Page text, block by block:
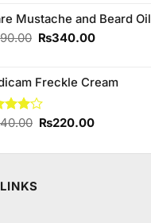
was:
₨190.00.
is:
₨180.00.
Mustache and Beard Oil
Original
₨390.00.
₨340.00Current
₨340.00.
Freckle Cream
Original
was:
₨220.00Current
is: